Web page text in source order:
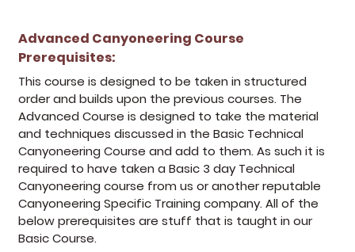
Advanced Canyoneering Course
Prerequisites:
This course is designed to be taken in structured
order and builds upon the previous courses. The
Advanced Course is designed to take the material
and techniques discussed in the Basic Technical
Canyoneering Course and add to them. As such it is
required to have taken a Basic 3 day Technical
Canyoneering course from us or another reputable
Canyoneering Specific Training company. All of the
below prerequisites are stuff that is taught in our
Basic Course.